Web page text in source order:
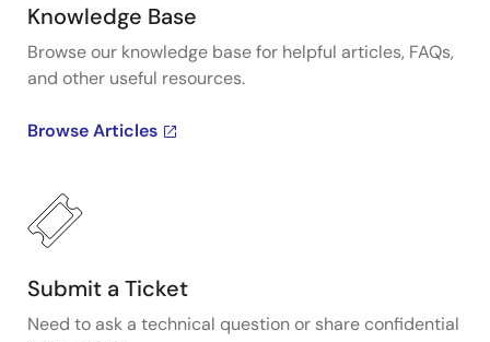
Knowledge Base
Browse our knowledge base for helpful articles, FAQs,
and other useful resources.
Browse Articles
Submit a Ticket
Need to ask a technical question or share confidential